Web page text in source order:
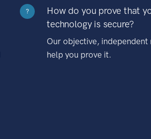
?
How do you prove that
technology is secure?
Our objective, independent
help you prove it.